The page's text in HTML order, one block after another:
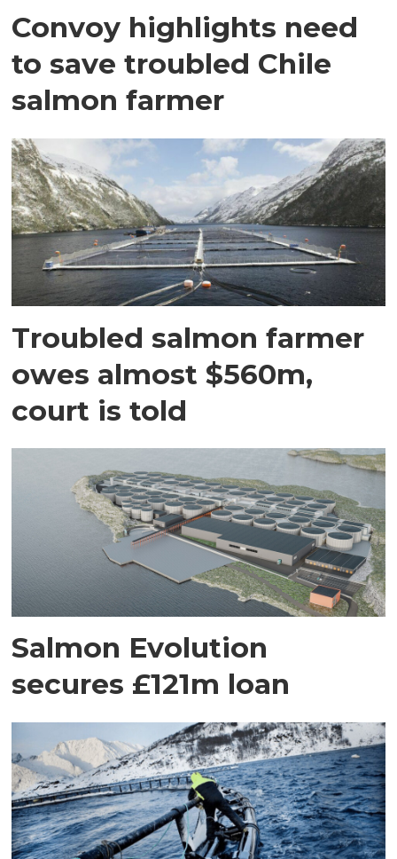
Convoy highlights need
to save troubled Chile
salmon farmer
Troubled salmon farmer
owes almost $560m,
court is told
Salmon Evolution
secures £121m loan